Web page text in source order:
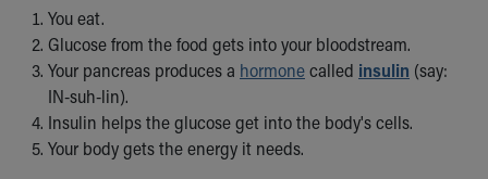
Safe Sleep
About Akron Children's Pediatrics
Who We Are
Building a Brighter Future
Our Mission, Vision, Promise
Calendar of Events
You eat.
Glucose from the food gets into your bloodstream.
Your pancreas produces a hormonecalled insulin (say:
IN-suh-lin).
Insulin helps the glucose get into the body's cells.
Your body gets the energy it needs.